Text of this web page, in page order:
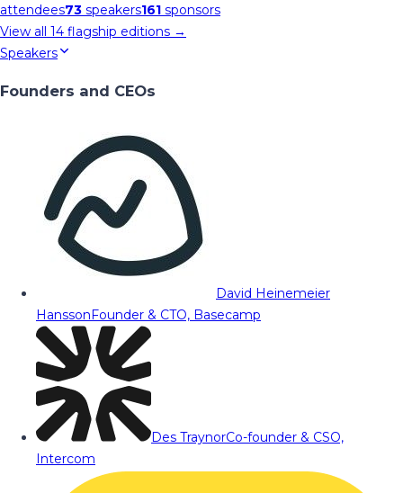
attendees73 speakers161 sponsors
View all 14 flagship editions →
Speakers
Founders and CEOs
David Heinemeier
HanssonFounder & CTO, Basecamp
Des TraynorCo-founder & CSO,
Intercom